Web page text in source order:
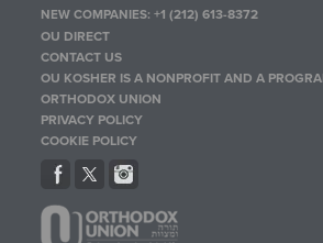
NEW COMPANIES:+1 (212) 613-8372
OU DIRECT
CONTACT US
OU KOSHER IS A NONPROFIT AND A
ORTHODOX UNION
PRIVACY POLICY
COOKIE POLICY